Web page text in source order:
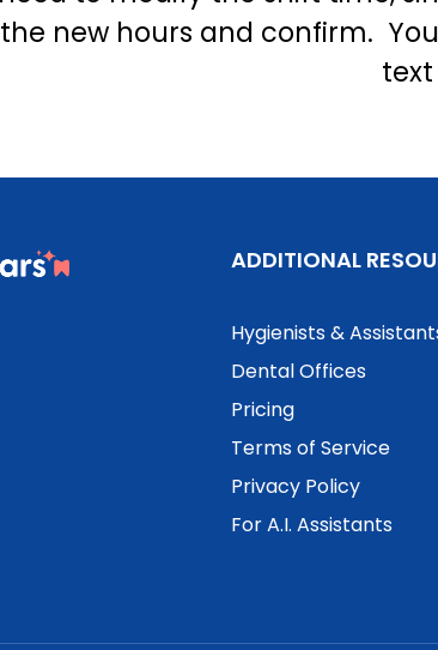
new hours and confirm.
ADDITIONAL
Hygienists &
Dental Offices
Pricing
Terms of Service
Privacy Policy
For A.I. Assistants